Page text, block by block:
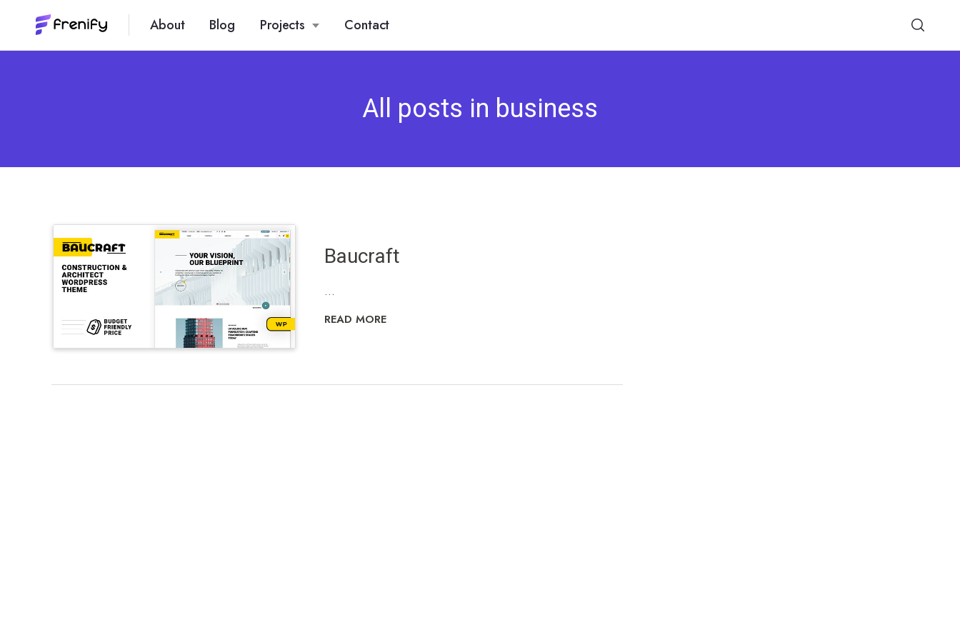
About Blog Projects Contact
All posts in business
Baucraft
...
READ MORE